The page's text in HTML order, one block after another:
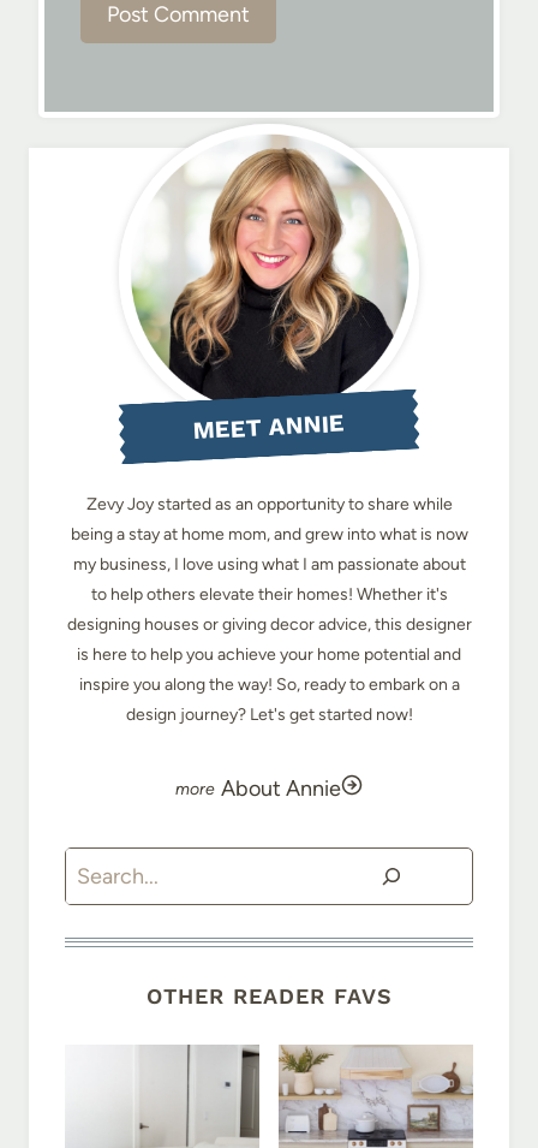
MEET ANNIE
Zevy Joy started as an opportunity to share while
being a stay at home mom, and grew into what is now
my business, I love using what I am passionate about
to help others elevate their homes! Whether it's
designing houses or giving decor advice, this designer
is here to help you achieve your home potential and
inspire you along the way! So, ready to embark on a
design journey? Let's get started now!
About Annie
Search
OTHER READER FAVS